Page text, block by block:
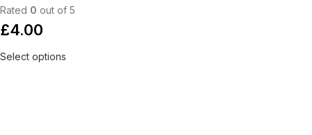
Rated 0 out of 5
£4.00
Select options